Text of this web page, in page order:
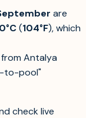
are
(104°F), which
Antalya
to-pool"
check live